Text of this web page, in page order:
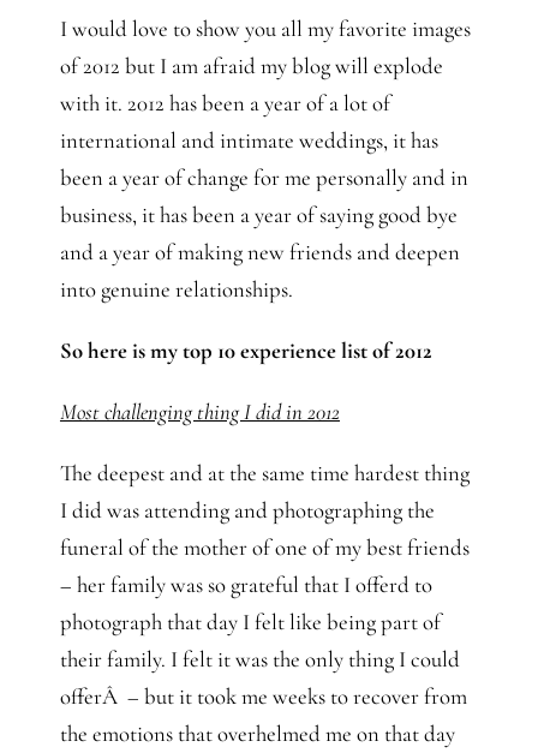
I would love to show you all my favorite images
of 2012 but I am afraid my blog will explode
with it. 2012 has been a year of a lot of
international and intimate weddings, it has
been a year of change for me personally and in
business, it has been a year of saying good bye
and a year of making new friends and deepen
into genuine relationships.
So here is my top 10 experience list of 2012
Most challenging thing I did in 2012
The deepest and at the same time hardest thing
I did was attending and photographing the
funeral of the mother of one of my best friends
– her family was so grateful that I offerd to
photograph that day I felt like being part of
their family. I felt it was the only thing I could
offerÂ – but it took me weeks to recover from
the emotions that overhelmed me on that day